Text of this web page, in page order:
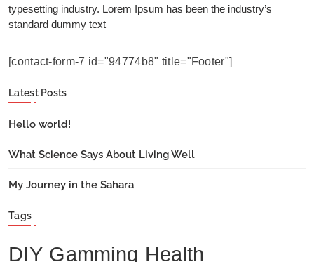
typesetting industry. Lorem Ipsum has been the industry’s
standard dummy text
[contact-form-7 id="94774b8" title="Footer"]
Latest Posts
Hello world!
What Science Says About Living Well
My Journey in the Sahara
Tags
DIY Gamming Health